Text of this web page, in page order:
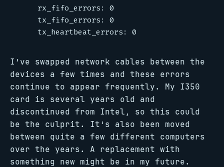
I’ve swapped network cables between the
devices a few times and these errors
continue to appear frequently. My I350
card is several years old and
discontinued from Intel, so this could
be the culprit. It’s also been moved
between quite a few different computers
over the years. A replacement with
something new might be in my future.